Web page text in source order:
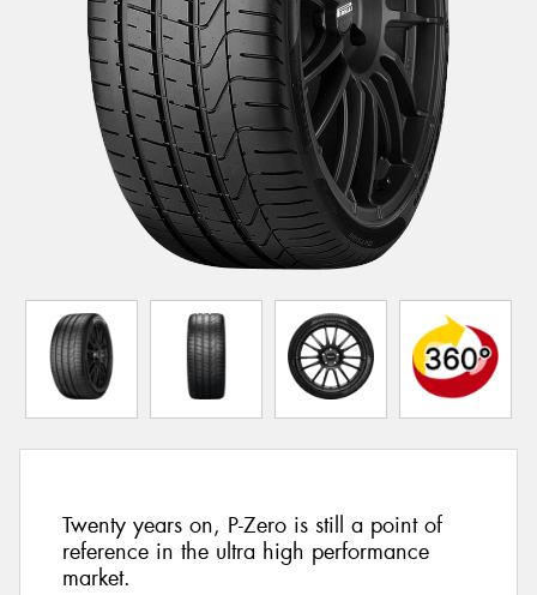
Twenty years on, P-Zero is still a point of
reference in the ultra high performance
market.